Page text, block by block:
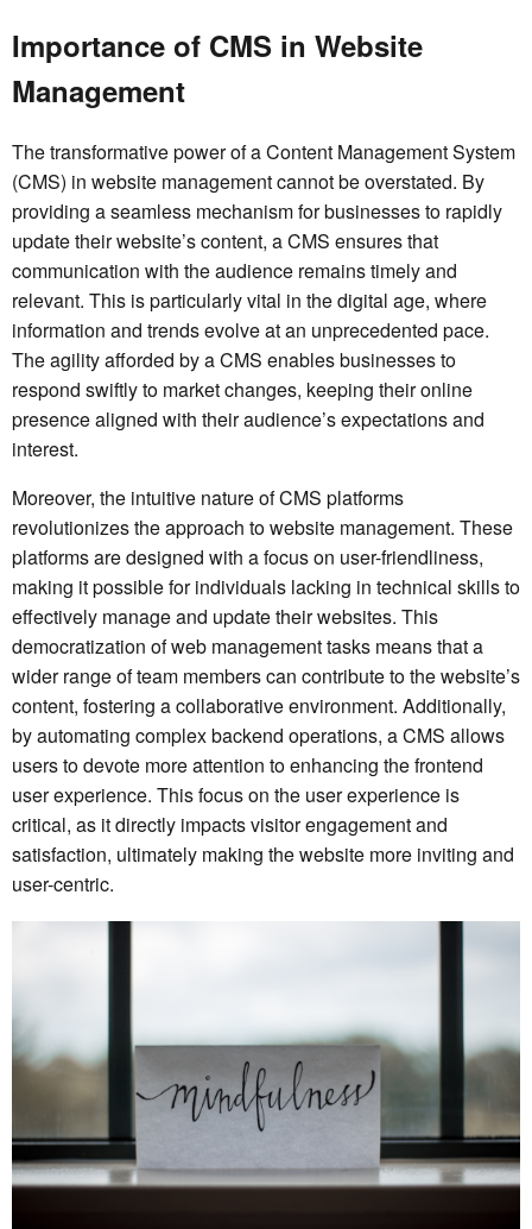
Importance of CMS in Website
Management
The transformative power of a Content Management System
(CMS) in website management cannot be overstated. By
providing a seamless mechanism for businesses to rapidly
update their website’s content, a CMS ensures that
communication with the audience remains timely and
relevant. This is particularly vital in the digital age, where
information and trends evolve at an unprecedented pace.
The agility afforded by a CMS enables businesses to
respond swiftly to market changes, keeping their online
presence aligned with their audience’s expectations and
interest.
Moreover, the intuitive nature of CMS platforms
revolutionizes the approach to website management. These
platforms are designed with a focus on user-friendliness,
making it possible for individuals lacking in technical skills to
effectively manage and update their websites. This
democratization of web management tasks means that a
wider range of team members can contribute to the website’s
content, fostering a collaborative environment. Additionally,
by automating complex backend operations, a CMS allows
users to devote more attention to enhancing the frontend
user experience. This focus on the user experience is
critical, as it directly impacts visitor engagement and
satisfaction, ultimately making the website more inviting and
user-centric.